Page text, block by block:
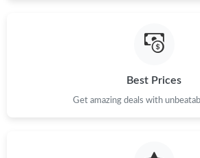
Just Sold: Sam from Indianapolis on May
Best Prices
Get amazing deals with